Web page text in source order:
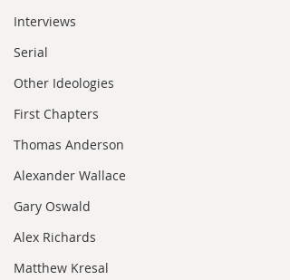
Interviews
Serial
Other Ideologies
First Chapters
Thomas Anderson
Alexander Wallace
Gary Oswald
Alex Richards
Matthew Kresal